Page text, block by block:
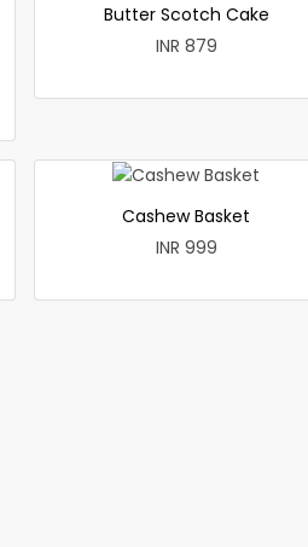
Butter Scotch Cake
INR 879
Cashew Basket
INR 999